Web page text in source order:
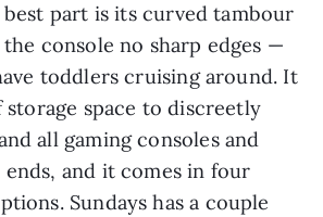
part is its curved tambour
console no sharp edges —
toddlers cruising around. It
space to discreetly
all gaming consoles and
and it comes in four
Sundays has a couple